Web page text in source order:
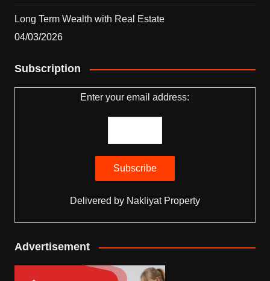
Long Term Wealth with Real Estate
04/03/2026
Subscription
Enter your email address:
Delivered by Nakliyat Property
Advertisement